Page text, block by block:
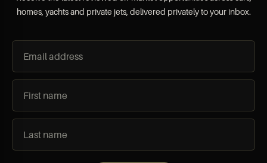
homes, yachts and private jets, delivered privately to your inbox.